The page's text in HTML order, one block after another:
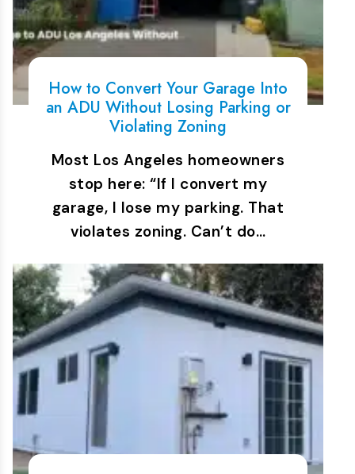
How to Convert Your Garage Into
an ADU Without Losing Parking or
Violating Zoning
Most Los Angeles homeowners
stop here: “If I convert my
garage, I lose my parking. That
violates zoning. Can’t do…